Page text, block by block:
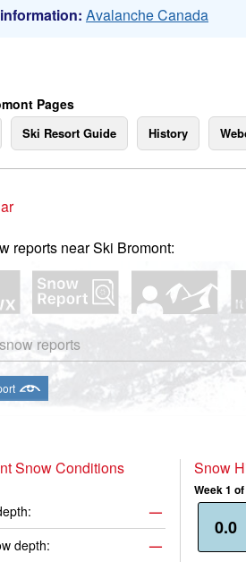
Avalanche Canada
Pages
Ski Resort Guide History
reports near Ski Bromont:
reports
Snow Conditions
—
depth:
—
Snow
Week 1
0.0